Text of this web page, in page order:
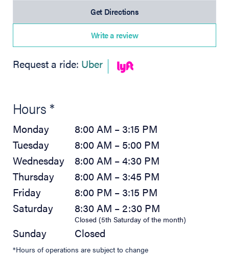
Get Directions(opens in new tab)
Write a review
Request a ride: Uber(opens in new tab)
Hours *
Monday
8:00 AM – 3:15 PM
Tuesday
8:00 AM – 5:00 PM
Wednesday
8:00 AM – 4:30 PM
Thursday
8:00 AM – 3:45 PM
Friday
8:00 PM – 3:15 PM
Saturday
8:30 AM – 2:30 PM
Closed (5th Saturday of the month)
Sunday Closed
*Hours of operations are subject to change